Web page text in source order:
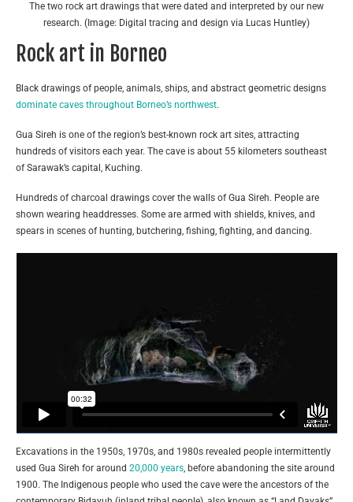
The two rock art drawings that were dated and interpreted by our new
research. (Image: Digital tracing and design via Lucas Huntley)
Rock art in Borneo
Black drawings of people, animals, ships, and abstract geometric designs
dominate caves throughout Borneo’s northwest.
Gua Sireh is one of the region’s best-known rock art sites, attracting
hundreds of visitors each year. The cave is about 55 kilometers southeast
of Sarawak’s capital, Kuching.
Hundreds of charcoal drawings cover the walls of Gua Sireh. People are
shown wearing headdresses. Some are armed with shields, knives, and
spears in scenes of hunting, butchering, fishing, fighting, and dancing.
Excavations in the 1950s, 1970s, and 1980s revealed people intermittently
used Gua Sireh for around 20,000 years , before abandoning the site around
1900. The Indigenous people who used the cave were the ancestors of the